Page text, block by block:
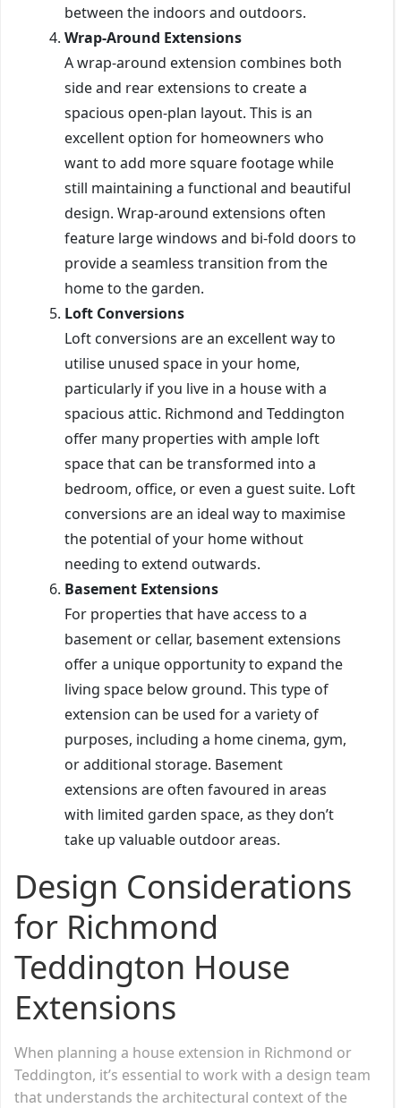
between the indoors and outdoors.
Wrap-Around Extensions
A wrap-around extension combines both
side and rear extensions to create a
spacious open-plan layout. This is an
excellent option for homeowners who
want to add more square footage while
still maintaining a functional and beautiful
design. Wrap-around extensions often
feature large windows and bi-fold doors to
provide a seamless transition from the
home to the garden.
Loft Conversions
Loft conversions are an excellent way to
utilise unused space in your home,
particularly if you live in a house with a
spacious attic. Richmond and Teddington
offer many properties with ample loft
space that can be transformed into a
bedroom, office, or even a guest suite. Loft
conversions are an ideal way to maximise
the potential of your home without
needing to extend outwards.
Basement Extensions
For properties that have access to a
basement or cellar, basement extensions
offer a unique opportunity to expand the
living space below ground. This type of
extension can be used for a variety of
purposes, including a home cinema, gym,
or additional storage. Basement
extensions are often favoured in areas
with limited garden space, as they don’t
take up valuable outdoor areas.
Design Considerations
for Richmond
Teddington House
Extensions
When planning a house extension in Richmond or
Teddington, it’s essential to work with a design team
that understands the architectural context of the